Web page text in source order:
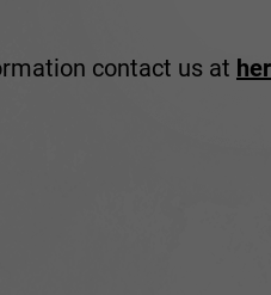
contact us at